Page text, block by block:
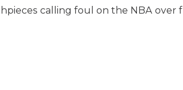
calling foul on the NBA over